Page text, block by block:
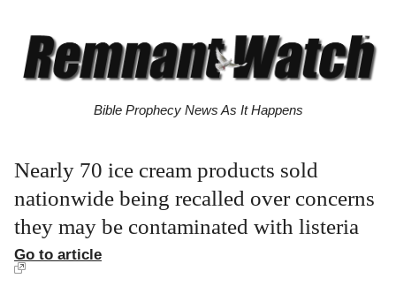
Bible Prophecy News As It Happens
Nearly 70 ice cream products sold
nationwide being recalled over concerns
they may be contaminated with listeria
Go to article